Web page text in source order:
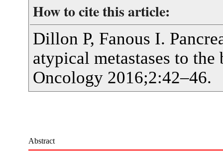
How to cite this article:
Dillon P, Fanous I.
atypical metastases to the
Oncology 2016;2:42–46.
Abstract